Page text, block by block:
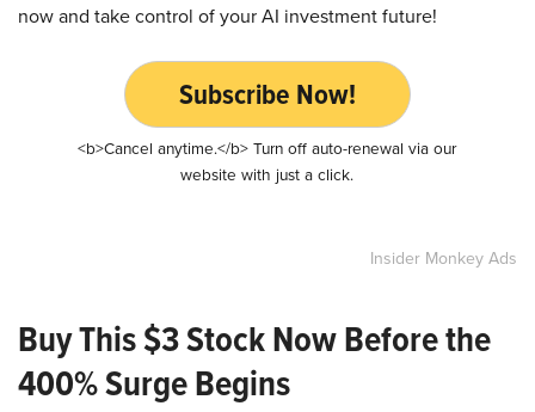
now and take control of your AI investment future!
Subscribe Now!
<b>Cancel anytime.</b> Turn off auto-renewal via our
website with just a click.
Insider Monkey Ads
Buy This $3 Stock Now Before the
400% Surge Begins